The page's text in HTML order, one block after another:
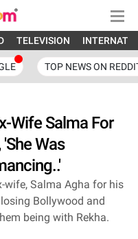
TELEVISION
TOP NEWS ON
Wife Salma For
Was
wife, Salma Agha for his
Bollywood and
being with Rekha.